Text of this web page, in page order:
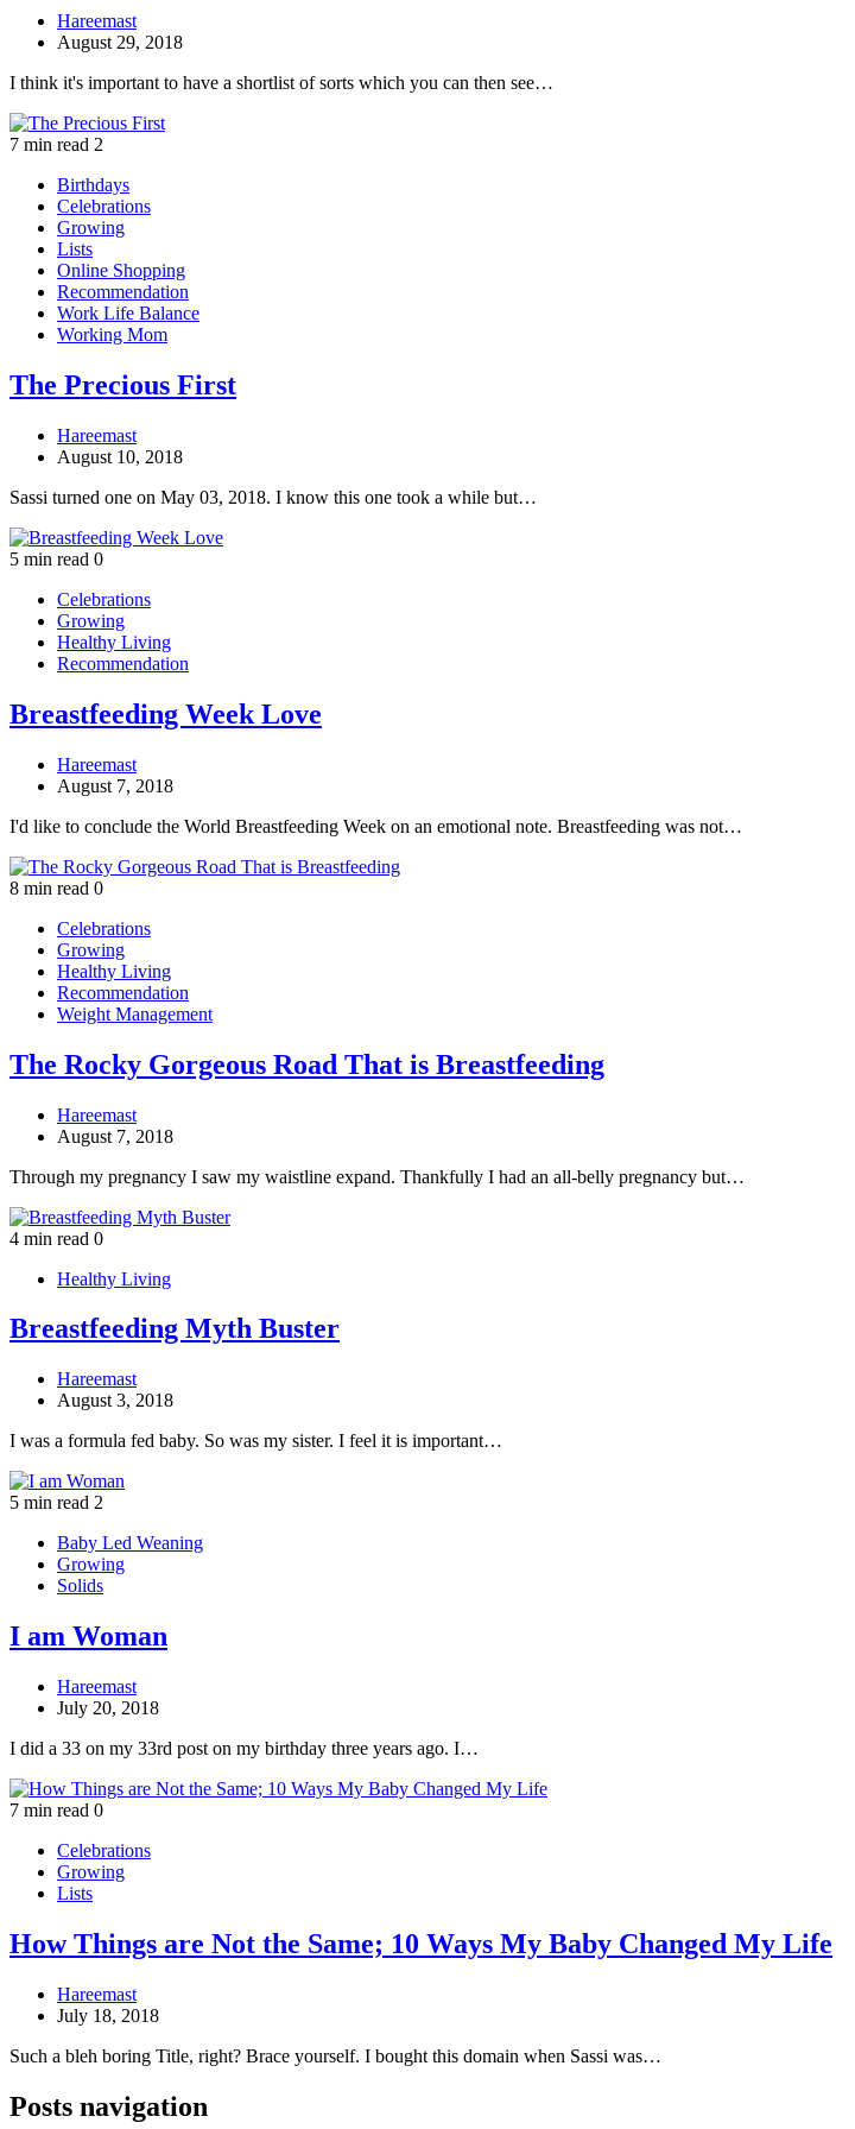
Hareemast
August 29, 2018
I think it's important to have a shortlist of sorts which you can then see…
7 min read 2
Birthdays
Celebrations
Growing
Lists
Online Shopping
Recommendation
Work Life Balance
Working Mom
The Precious First
Hareemast
August 10, 2018
Sassi turned one on May 03, 2018. I know this one took a while but…
5 min read 0
Celebrations
Growing
Healthy Living
Recommendation
Breastfeeding Week Love
Hareemast
August 7, 2018
I'd like to conclude the World Breastfeeding Week on an emotional note. Breastfeeding was not…
8 min read 0
Celebrations
Growing
Healthy Living
Recommendation
Weight Management
The Rocky Gorgeous Road That is Breastfeeding
Hareemast
August 7, 2018
Through my pregnancy I saw my waistline expand. Thankfully I had an all-belly pregnancy but…
4 min read 0
Healthy Living
Breastfeeding Myth Buster
Hareemast
August 3, 2018
I was a formula fed baby. So was my sister. I feel it is important…
5 min read 2
Baby Led Weaning
Growing
Solids
I am Woman
Hareemast
July 20, 2018
I did a 33 on my 33rd post on my birthday three years ago. I…
7 min read 0
Celebrations
Growing
Lists
How Things are Not the Same; 10 Ways My Baby Changed My Life
Hareemast
July 18, 2018
Such a bleh boring Title, right? Brace yourself. I bought this domain when Sassi was…
Posts navigation